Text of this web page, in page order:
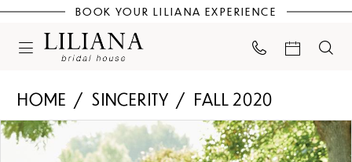
BOOK YOUR LILIANA EXPERIENCE
HOME SINCERITY
FALL 2020
Products
Skip
PAUSE AUTOPLAY
PREVIOUS SLIDE
NEXT SLIDE
0